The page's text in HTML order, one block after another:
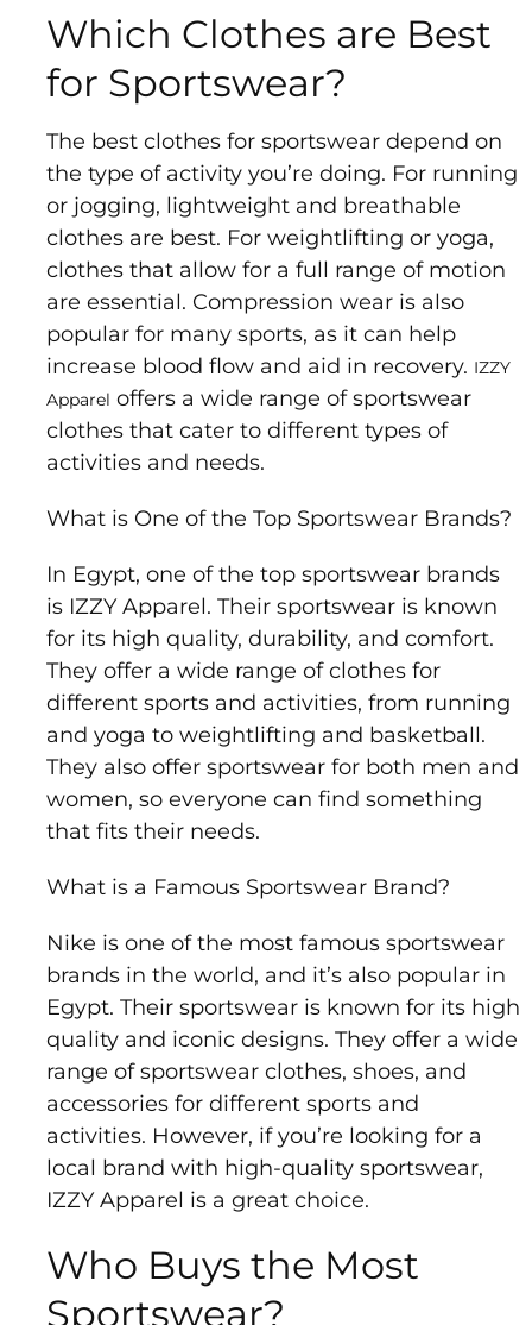
Blog
About
Which Clothes are Best
for Sportswear?
The best clothes for sportswear depend on
the type of activity you’re doing. For running
or jogging, lightweight and breathable
clothes are best. For weightlifting or yoga,
clothes that allow for a full range of motion
are essential. Compression wear is also
popular for many sports, as it can help
increase blood flow and aid in recovery. IZZY
Apparel offers a wide range of sportswear
clothes that cater to different types of
activities and needs.
What is One of the Top Sportswear Brands?
In Egypt, one of the top sportswear brands
is IZZY Apparel. Their sportswear is known
for its high quality, durability, and comfort.
They offer a wide range of clothes for
different sports and activities, from running
and yoga to weightlifting and basketball.
They also offer sportswear for both men and
women, so everyone can find something
that fits their needs.
What is a Famous Sportswear Brand?
Nike is one of the most famous sportswear
brands in the world, and it’s also popular in
Egypt. Their sportswear is known for its high
quality and iconic designs. They offer a wide
range of sportswear clothes, shoes, and
accessories for different sports and
activities. However, if you’re looking for a
local brand with high-quality sportswear,
IZZY Apparel is a great choice.
Who Buys the Most
Sportswear?